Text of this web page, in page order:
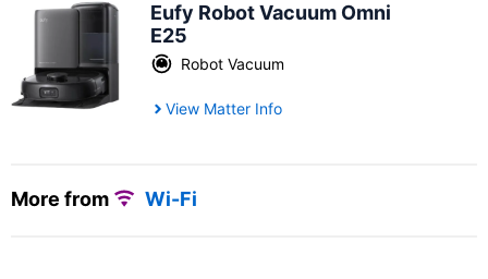
Eufy Robot Vacuum Omni
E25
Robot Vacuum
View Matter Info
More from Wi-Fi